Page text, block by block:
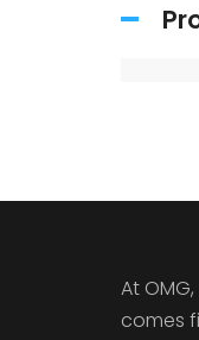
At
comes